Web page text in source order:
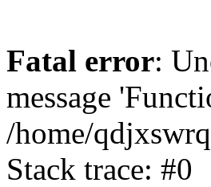
Fatal error:
message
/home/
Stack trace: #0